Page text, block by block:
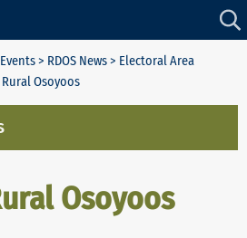
> RDOS News> Electoral Area
Osoyoos
Osoyoos